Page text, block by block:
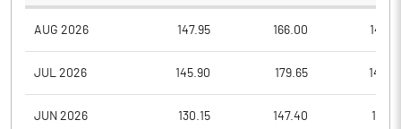
AUG 2026 147.95 166.00
JUL 2026 145.90 179.65
JUN 2026 130.15 147.40